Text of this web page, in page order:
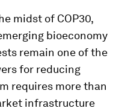
midst of COP30,
bioeconomy
remain one of the
for reducing
requires more than
infrastructure